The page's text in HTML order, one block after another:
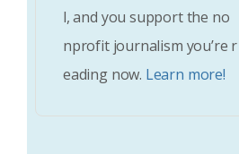
l, and you support the no
nprofit journalism you’re r
eading now. Learn more!